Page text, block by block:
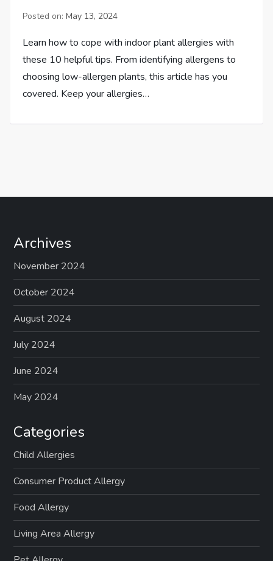
Posted on:May 13, 2024
Learn how to cope with indoor plant allergies with
these 10 helpful tips. From identifying allergens to
choosing low-allergen plants, this article has you
covered. Keep your allergies…
Archives
November 2024
October 2024
August 2024
July 2024
June 2024
May 2024
Categories
Child Allergies
Consumer Product Allergy
Food Allergy
Living Area Allergy